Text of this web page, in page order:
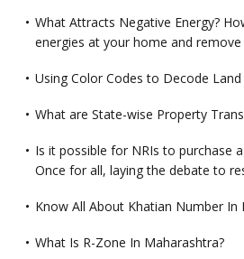
What Attracts Negative Energy?
energies at your home and remove
Using Color Codes to Decode
What are State-wise Property
Is it possible for NRIs to purchase
Once for all, laying the debate to
Know All About Khatian Number In
What Is R-Zone In Maharashtra?